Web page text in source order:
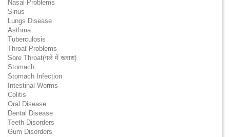
Nasal Problems
Sinus
Lungs Disease
Asthma
Tuberculosis
Throat Problems
Sore Throat(गले में खराश)
Stomach
Stomach Infection
Intestinal Worms
Colitis
Oral Disease
Dental Disease
Teeth Disorders
Gum Disorders